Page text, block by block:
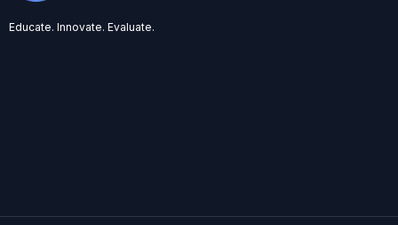
Educate. Innovate. Evaluate.